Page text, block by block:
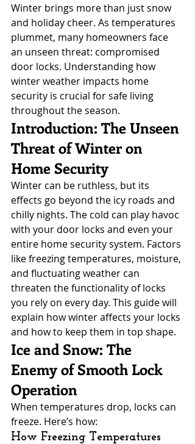
Winter brings more than just snow
and holiday cheer. As temperatures
plummet, many homeowners face
an unseen threat: compromised
door locks. Understanding how
winter weather impacts home
security is crucial for safe living
throughout the season.
Introduction: The Unseen
Threat of Winter on
Home Security
Winter can be ruthless, but its
effects go beyond the icy roads and
chilly nights. The cold can play havoc
with your door locks and even your
entire home security system. Factors
like freezing temperatures, moisture,
and fluctuating weather can
threaten the functionality of locks
you rely on every day. This guide will
explain how winter affects your locks
and how to keep them in top shape.
Ice and Snow: The
Enemy of Smooth Lock
Operation
When temperatures drop, locks can
freeze. Here’s how:
How Freezing Temperatures